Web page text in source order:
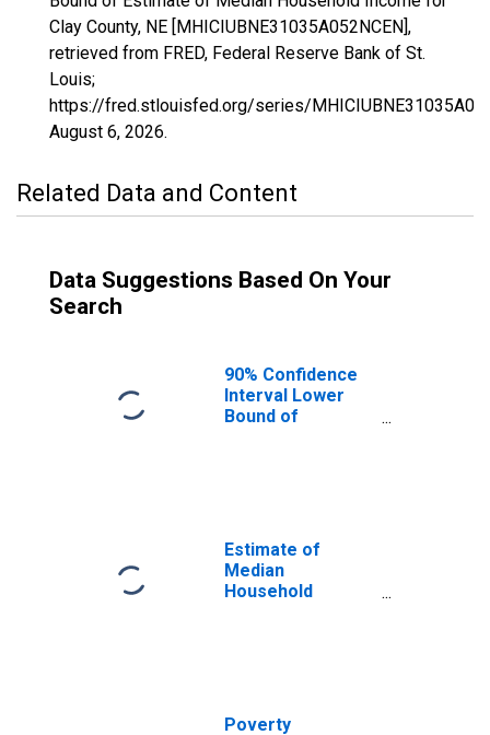
Clay County, NE [MHICIUBNE31035A052NCEN],
retrieved from FRED, Federal Reserve Bank of St.
Louis;
https://fred.stlouisfed.org/series/
August 6, 2026.
Related Data and Content
Data Suggestions Based On Your
Search
90% Confidence
Interval Lower
Bound of
Estimate of
Median
Household
Poverty